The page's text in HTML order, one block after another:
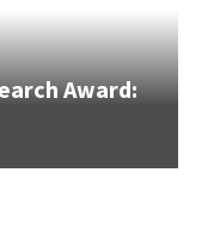
Award: